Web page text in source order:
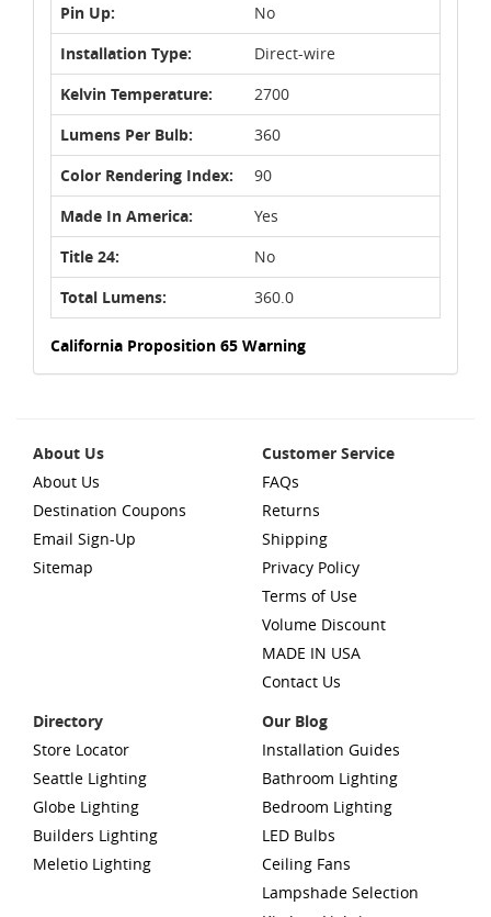
Pin Up:
No
Installation Type:
Direct-wire
Kelvin Temperature:
2700
Lumens Per Bulb:
360
Color Rendering Index:
90
Made In America:
Yes
Title 24:
No
Total Lumens:
360.0
California Proposition 65 Warning
About Us
About Us
Destination Coupons
Email Sign-Up
Sitemap
Customer Service
FAQs
Returns
Shipping
Privacy Policy
Terms of Use
Volume Discount
MADE IN USA
Contact Us
Directory
Store Locator
Seattle Lighting
Globe Lighting
Builders Lighting
Meletio Lighting
Our Blog
Installation Guides
Bathroom Lighting
Bedroom Lighting
LED Bulbs
Ceiling Fans
Lampshade Selection